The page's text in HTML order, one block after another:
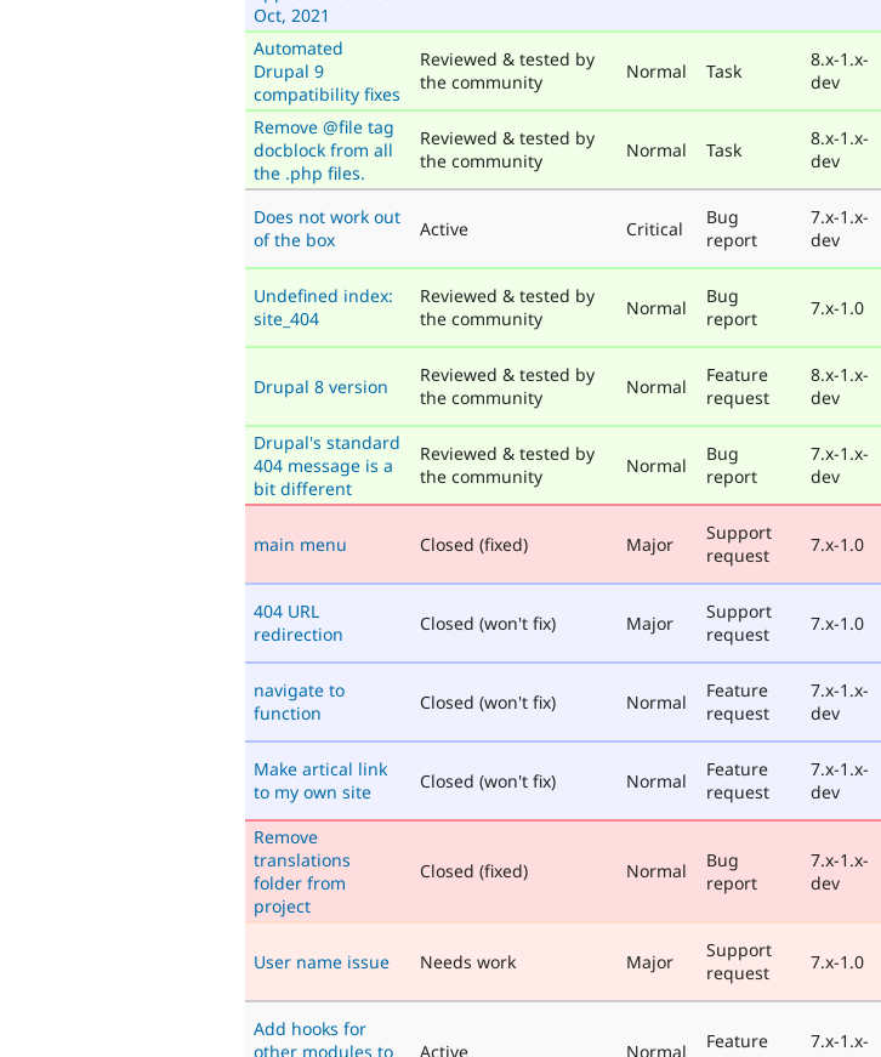
Oct, 2021
Automated
Drupal 9
compatibility fixes
Reviewed & tested by
the community
Normal Task
8.x-1.x-
dev
Remove @file tag
docblock from all
the .php files.
Reviewed & tested by
the community
Normal Task
8.x-1.x-
dev
Does not work out
of the box
Active Critical
Bug
report
7.x-1.x-
dev
Undefined index:
site_404
Reviewed & tested by
the community
Normal
Bug
report
7.x-1.0
Drupal 8 version
Reviewed & tested by
the community
Normal
Feature
request
8.x-1.x-
dev
Drupal's standard
404 message is a
bit different
Reviewed & tested by
the community
Normal
Bug
report
7.x-1.x-
dev
main menu Closed (fixed) Major
Support
request
7.x-1.0
404 URL
redirection
Closed (won't fix) Major
Support
request
7.x-1.0
navigate to
function
Closed (won't fix) Normal
Feature
request
7.x-1.x-
dev
Make artical link
to my own site
Closed (won't fix) Normal
Feature
request
7.x-1.x-
dev
Remove
translations
folder from
project
Closed (fixed) Normal
Bug
report
7.x-1.x-
dev
User name issue Needs work Major
Support
request
7.x-1.0
Add hooks for
other modules to
Active Normal
Feature
7.x-1.x-